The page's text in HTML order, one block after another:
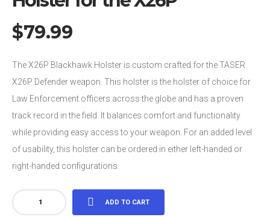
$79.99
The X26P Blackhawk Holster is custom crafted for the TASER
X26P Defender weapon. This holster is the holster of choice for
Law Enforcement officers across the globe and has a proven
track record in the field. It balances comfort and functionality
while providing easy access to your weapon. For an added level
of usability, this holster can be ordered in either left-handed or
right-handed configurations.
Black
ADD TO CART